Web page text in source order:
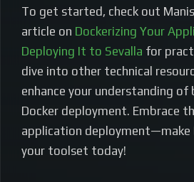
To get started, check out
article on Dockerizing Your
Deploying It to Sevalla for
dive into other technical
enhance your understanding of
Docker deployment. Embrace
application deployment—make
your toolset today!